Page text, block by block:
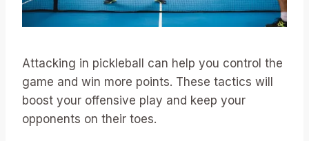
Attacking in pickleball can help you control the
game and win more points. These tactics will
boost your offensive play and keep your
opponents on their toes.